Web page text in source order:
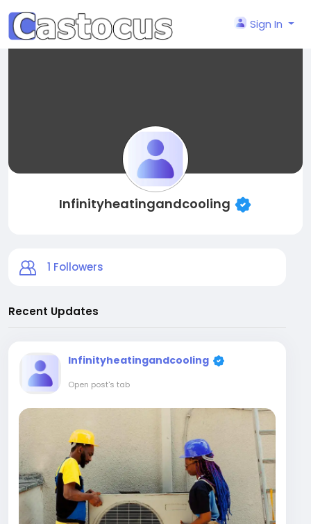
Sign In
Infinityheatingandcooling
1 Followers
Recent Updates
Infinityheatingandcooling
Open post's tab